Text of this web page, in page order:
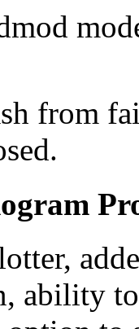
from
ability